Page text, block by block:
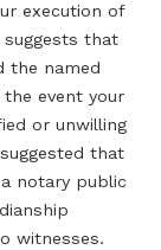
execution of
that
the named
event your
or unwilling
that
notary public
witnesses.